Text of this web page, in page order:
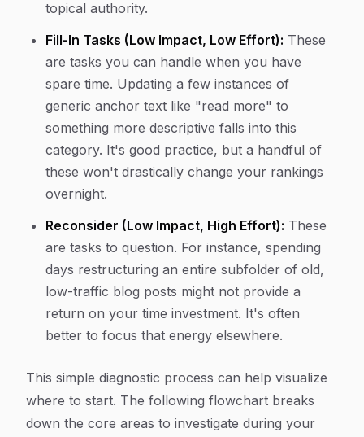
topical authority.
Fill-In Tasks (Low Impact, Low Effort): These
are tasks you can handle when you have
spare time. Updating a few instances of
generic anchor text like "read more" to
something more descriptive falls into this
category. It's good practice, but a handful of
these won't drastically change your rankings
overnight.
Reconsider (Low Impact, High Effort): These
are tasks to question. For instance, spending
days restructuring an entire subfolder of old,
low-traffic blog posts might not provide a
return on your time investment. It's often
better to focus that energy elsewhere.
This simple diagnostic process can help visualize
where to start. The following flowchart breaks
down the core areas to investigate during your